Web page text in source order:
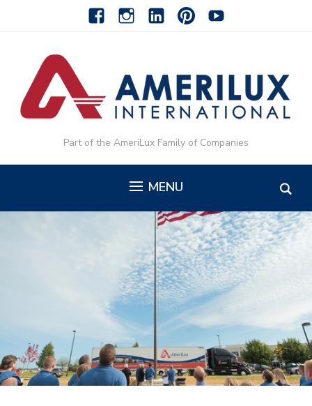
facebookinstagramlinkedin-pinterest-youtube
Part of the AmeriLux Family of Companies
MENU